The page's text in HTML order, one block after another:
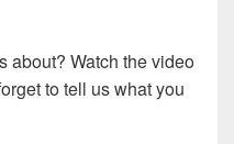
about? Watch the video
to tell us what you